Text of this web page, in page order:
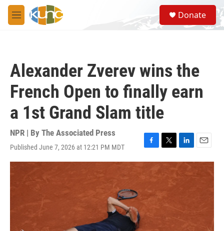
Skip to main content
M
e
S
e
a
Donate
Alexander Zverev wins the
French Open to finally earn
a 1st Grand Slam title
NPR | By The Associated Press
Published June 7, 2026 at 12:21 PM MDT
F
a
b
o
k
T
w
t
L
i
n
E
m
i